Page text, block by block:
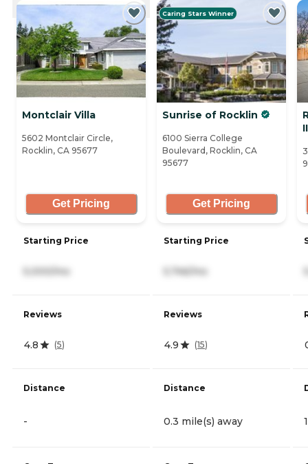
Montclair Villa
5602 Montclair Circle,
Rocklin, CA 95677
Get Pricing
Starting Price
5,000/mo
Reviews
4.8 (5)
Distance
-
Caring Stars Winner
Sunrise of Rocklin
6100 Sierra College
Boulevard, Rocklin, CA
95677
Get Pricing
Starting Price
5,746/mo
Reviews
4.9 (15)
Distance
0.3 mile(s) away
II